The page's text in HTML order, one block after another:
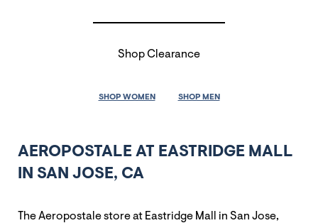
Shop Clearance
SHOP WOMEN SHOP MEN
AEROPOSTALE AT EASTRIDGE MALL
IN SAN JOSE, CA
The Aeropostale store at Eastridge Mall in San Jose,